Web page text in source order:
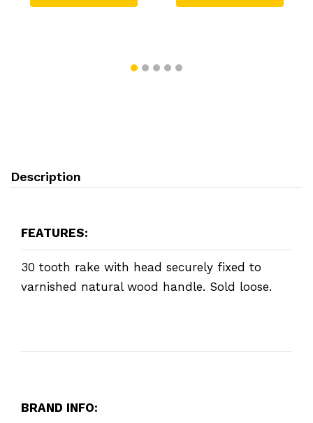
Description
FEATURES:
30 tooth rake with head securely fixed to
varnished natural wood handle. Sold loose.
BRAND INFO: